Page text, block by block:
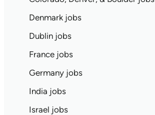
Denmark jobs
Dublin jobs
France jobs
Germany jobs
India jobs
Israel jobs